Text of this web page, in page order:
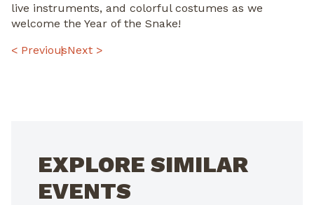
live instruments, and colorful costumes as we
welcome the Year of the Snake!
POST
< PreviousNext >
EXPLORE SIMILAR
EVENTS